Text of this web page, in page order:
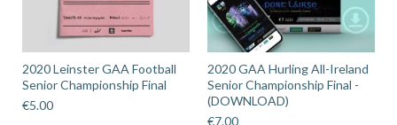
2020 Leinster GAA Football
Senior Championship Final
€5.00
2020 GAA Hurling All-Ireland
Senior Championship Final -
(DOWNLOAD)
€7.00